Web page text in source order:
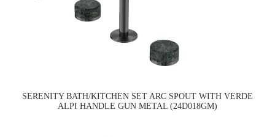
SERENITY BATH/KITCHEN SET ARC SPOUT WITH VERDE
ALPI HANDLE GUN METAL (24D018GM)